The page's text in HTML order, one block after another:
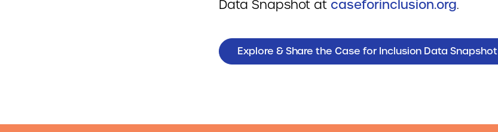
Data Snapshot at caseforinclusion.org.
Explore & Share the Case for Inclusion Data Snapshot